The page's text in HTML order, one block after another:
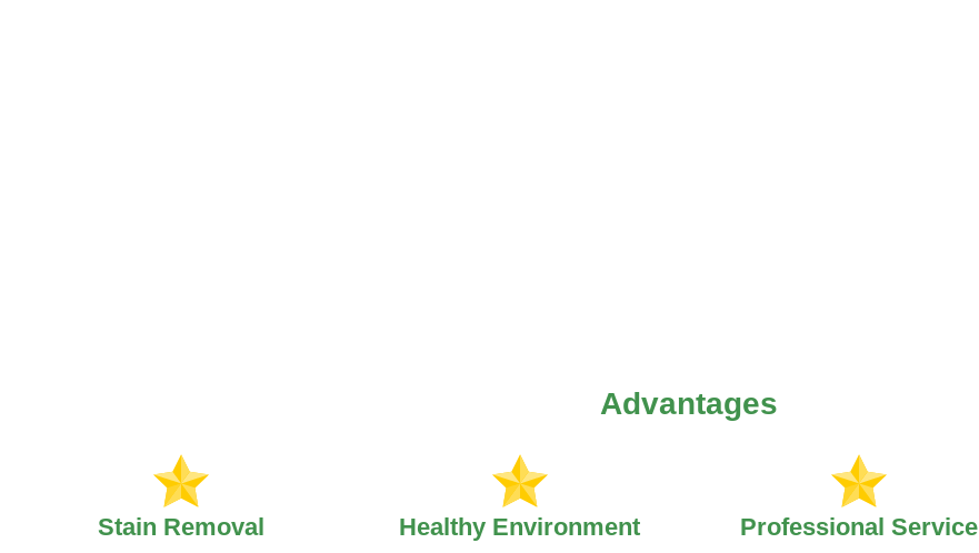
Advantages
Stain Removal Healthy Environment Professional Service